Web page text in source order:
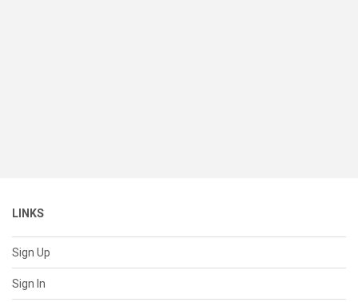
LINKS
Sign Up
Sign In